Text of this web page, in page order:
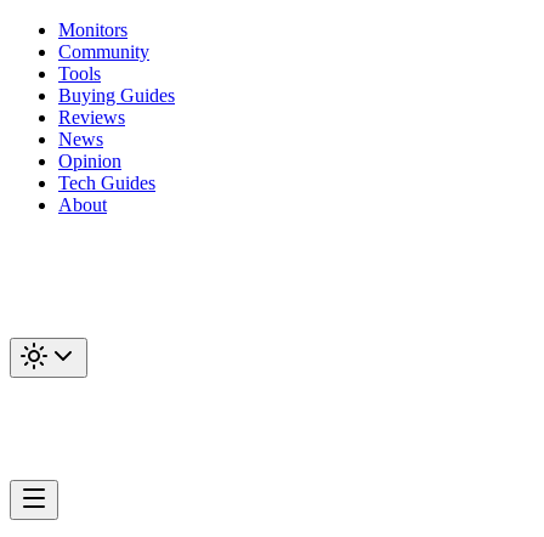
Monitors
Community
Tools
Buying Guides
Reviews
News
Opinion
Tech Guides
About